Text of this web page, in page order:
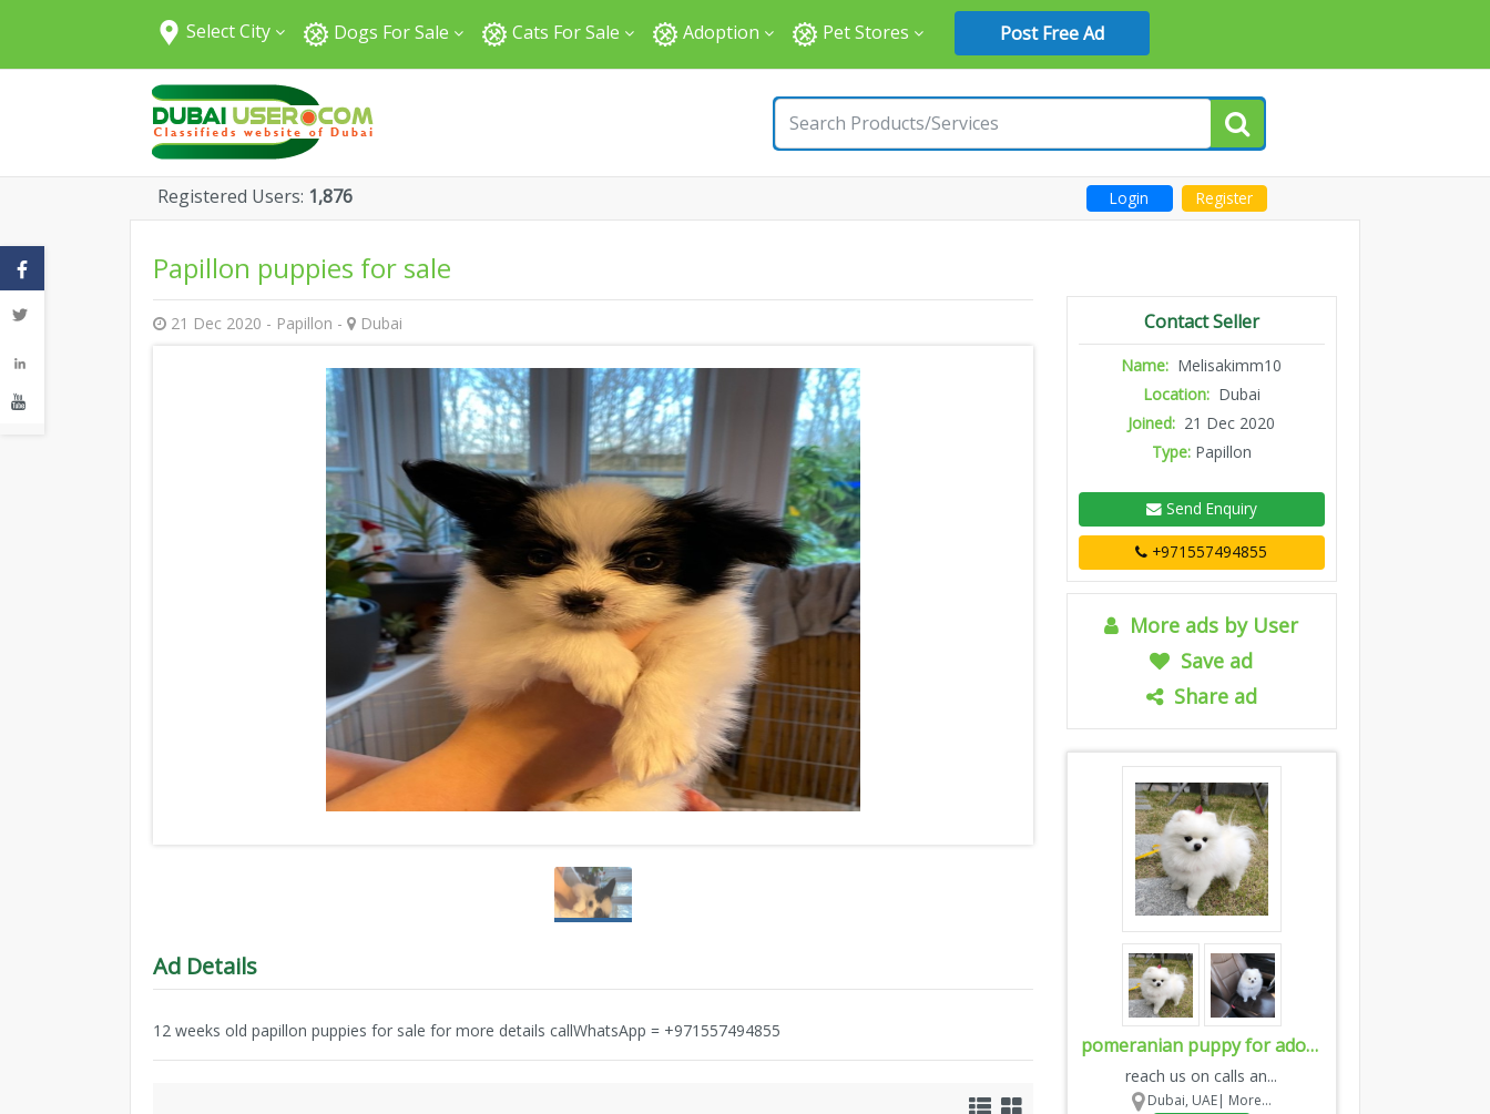
Select City
All Cities
Abu Dhabi
Dubai
Sharjah
Ajman
Ras Al Khaimah
Dogs For Sale Cats For Sale Adoption Pet Stores Post Free Ad
Registered Users: 1,876 Login Register
Papillon puppies for sale
21 Dec 2020 - Papillon - Dubai
Ad Details
12 weeks old papillon puppies for sale for more details callWhatsApp = +971557494855
Contact Seller
Name: Melisakimm10
Location:Dubai
Joined: 21 Dec 2020
Type:Papillon
Send Enquiry
+971557494855
More ads by User
Save ad
Share ad
pomeranian puppy for adoption
reach us on calls an...
Dubai, UAE| More...